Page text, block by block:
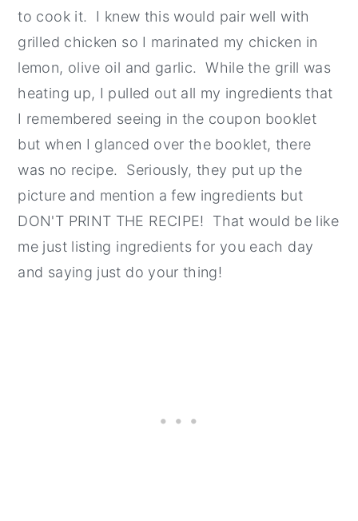
to cook it. I knew this would pair well with
grilled chicken so I marinated my chicken in
lemon, olive oil and garlic. While the grill was
heating up, I pulled out all my ingredients that
I remembered seeing in the coupon booklet
but when I glanced over the booklet, there
was no recipe. Seriously, they put up the
picture and mention a few ingredients but
DON'T PRINT THE RECIPE! That would be like
me just listing ingredients for you each day
and saying just do your thing!